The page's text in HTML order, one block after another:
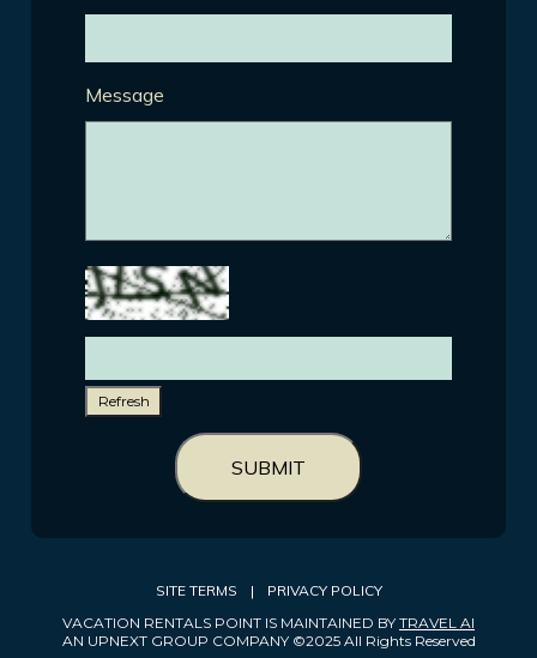
Message
Refresh
SUBMIT
SITE TERMS |
PRIVACY POLICY
VACATION RENTALS POINT IS MAINTAINED BY TRAVEL AI
AN UPNEXT GROUP COMPANY ©2025 All Rights Reserved